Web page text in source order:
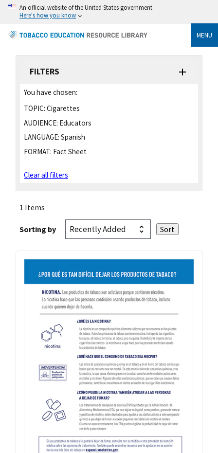
An official website of the United States government
Here's how you know
MENU
FILTERS
You have chosen:
TOPIC: Cigarettes
AUDIENCE: Educators
LANGUAGE: Spanish
FORMAT: Fact Sheet
Clear all filters
1 Items
Sorting by